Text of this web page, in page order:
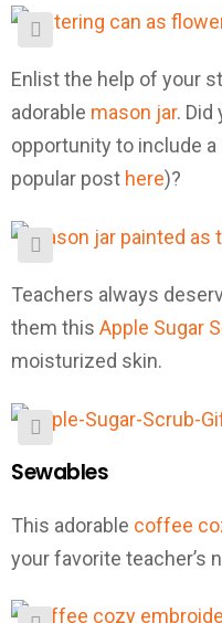
Enlist the help of your
adorable mason jar. Did
opportunity to include
popular post here)?
Teachers always
them this Apple Sugar
moisturized skin.
Sewables
This adorable coffee
your favorite teacher’s